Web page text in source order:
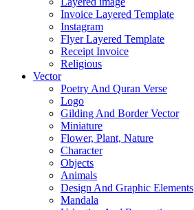
Invoice Layered Template
Instagram
Flyer Layered Template
Receipt Invoice
Religious
Vector
Poetry And Quran Verse
Logo
Gilding And Border Vector
Miniature
Flower, Plant, Nature
Character
Objects
Animals
Design And Graphic Elements
Mandala